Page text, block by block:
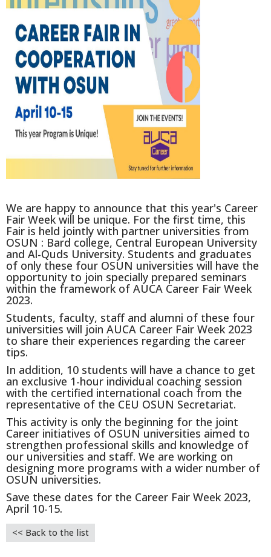
We are happy to announce that this year's Career
Fair Week will be unique. For the first time, this
Fair is held jointly with partner universities from
OSUN : Bard college, Central European University
and Al-Quds University. Students and graduates
of only these four OSUN universities will have the
opportunity to join specially prepared seminars
within the framework of AUCA Career Fair Week
2023.
Students, faculty, staff and alumni of these four
universities will join AUCA Career Fair Week 2023
to share their experiences regarding the career
tips.
In addition, 10 students will have a chance to get
an exclusive 1-hour individual coaching session
with the certified international coach from the
representative of the CEU OSUN Secretariat.
This activity is only the beginning for the joint
Career initiatives of OSUN universities aimed to
strengthen professional skills and knowledge of
our universities and staff. We are working on
designing more programs with a wider number of
OSUN universities.
Save these dates for the Career Fair Week 2023,
April 10-15.
<< Back to the list